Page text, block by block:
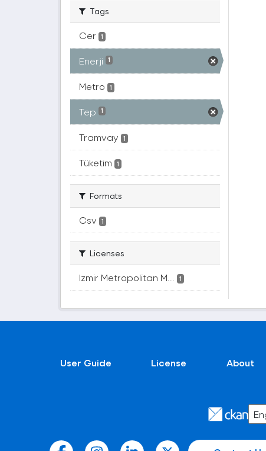
Tags
Cer 1
Enerji 1
Metro 1
Tep 1
Tramvay 1
Tüketim 1
Formats
Csv 1
Licenses
Izmir Metropolitan M... 1
User Guide License About